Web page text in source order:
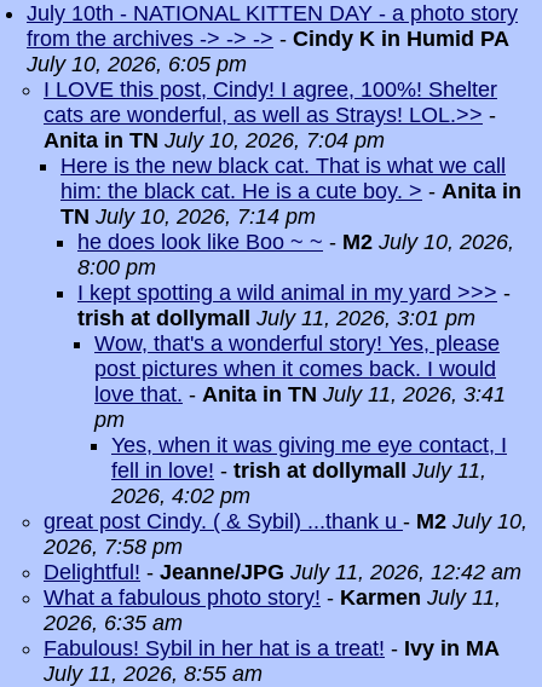
July 10th - NATIONAL KITTEN DAY - a photo story
from the archives -> -> -> - Cindy K in Humid PA
July 10, 2026, 6:05 pm
I LOVE this post, Cindy! I agree, 100%! Shelter
cats are wonderful, as well as Strays! LOL.>> -
Anita in TN July 10, 2026, 7:04 pm
Here is the new black cat. That is what we call
him: the black cat. He is a cute boy. > - Anita in
TN July 10, 2026, 7:14 pm
he does look like Boo ~ ~ - M2 July 10, 2026,
8:00 pm
I kept spotting a wild animal in my yard >>> -
trish at dollymall
July 11, 2026, 3:01 pm
Wow, that's a wonderful story! Yes, please
post pictures when it comes back. I would
love that. - Anita in TN July 11, 2026, 3:41
pm
Yes, when it was giving me eye contact, I
fell in love! - trish at dollymall
July 11,
2026, 4:02 pm
great post Cindy. ( & Sybil) ...thank u - M2 July 10,
2026, 7:58 pm
Delightful! - Jeanne/JPG July 11, 2026, 12:42 am
What a fabulous photo story! - Karmen July 11,
2026, 6:35 am
Fabulous! Sybil in her hat is a treat! - Ivy in MA
July 11, 2026, 8:55 am